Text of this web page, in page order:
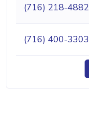
(716) 218-4882
(716) 400-3303